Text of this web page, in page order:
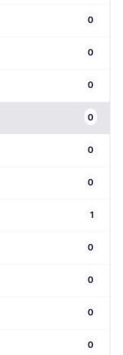
0
0
0
0
0
0
1
0
0
0
0